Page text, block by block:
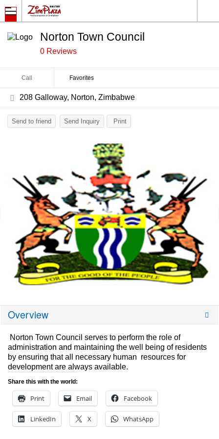
Norton Town Council
0 Reviews
Call Favorites
208 Galloway, Norton, Zimbabwe
Send to friend Send Inquiry Print
Overview
Norton Town Council serves to perform the role of
administration and maintaining the well being of residents
by ensuring that all necessary human resources for
development are always available.
Share this with the world:
Print Email Facebook
LinkedIn X WhatsApp